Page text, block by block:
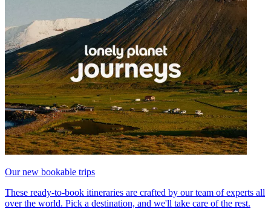
Our new bookable trips
These ready-to-book itineraries are crafted by our team of experts all
over the world. Pick a destination, and we'll take care of the rest.